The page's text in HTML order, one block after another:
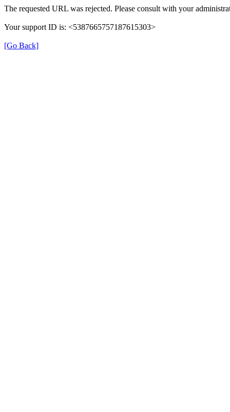
The requested URL was rejected. Please consult with your
Your support ID is: <5387665757187615303>
[Go Back]